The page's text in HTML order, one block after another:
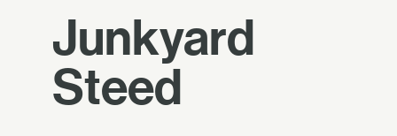
Junkyard
Steed